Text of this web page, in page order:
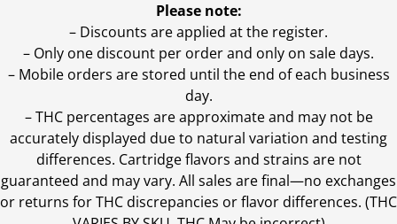
Please note:
– Discounts are applied at the register.
– Only one discount per order and only on sale days.
– Mobile orders are stored until the end of each business
day.
–THC percentages are approximate and may not be
accurately displayed due to natural variation and testing
differences. Cartridge flavors and strains are not
guaranteed and may vary. All sales are final—no exchanges
or returns for THC discrepancies or flavor differences. (THC